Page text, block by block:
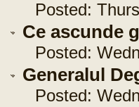
Posted:
Ce ascunde
Posted:
Generalul
Posted: